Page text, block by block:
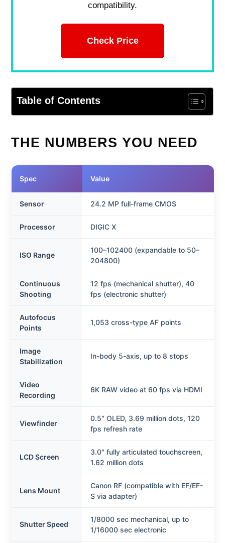
compatibility.
Check Price
Table of Contents
THE NUMBERS YOU NEED
Spec Value
Sensor 24.2 MP full-frame CMOS
Processor DIGIC X
ISO Range
100–102400 (expandable to 50–
204800)
Continuous
Shooting
12 fps (mechanical shutter), 40
fps (electronic shutter)
Autofocus
Points
1,053 cross-type AF points
Image
Stabilization
In-body 5-axis, up to 8 stops
Video
Recording
6K RAW video at 60 fps via HDMI
Viewfinder
0.5″ OLED, 3.69 million dots, 120
fps refresh rate
LCD Screen
3.0″ fully articulated touchscreen,
1.62 million dots
Lens Mount
Canon RF (compatible with EF/EF-
S via adapter)
Shutter Speed
1/8000 sec mechanical, up to
1/16000 sec electronic